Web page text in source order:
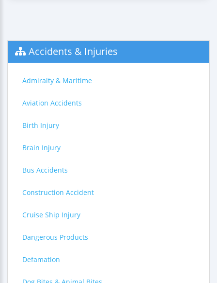
Accidents & Injuries
Admiralty & Maritime
Aviation Accidents
Birth Injury
Brain Injury
Bus Accidents
Construction Accident
Cruise Ship Injury
Dangerous Products
Defamation